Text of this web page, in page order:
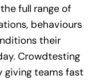
full range of
behaviours
their
Crowdtesting
giving teams fast